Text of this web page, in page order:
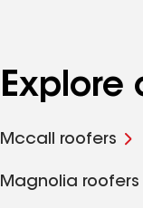
Explore
Mccall roofers
Magnolia roofers